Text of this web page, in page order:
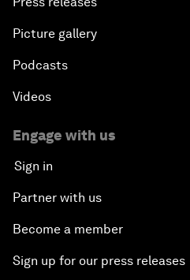
Picture gallery
Podcasts
Videos
Engage with us
Sign in
Partner with us
Become a member
Sign up for our press releases